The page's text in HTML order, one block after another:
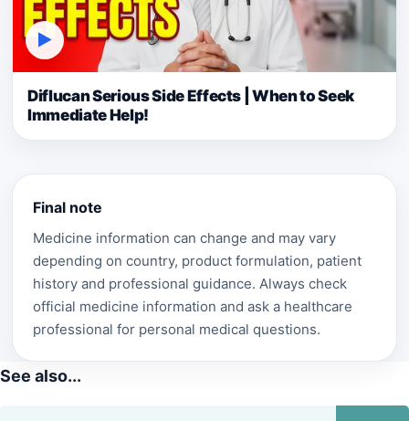
▶
Diflucan Serious Side Effects | When to Seek
Immediate Help!
Final note
Medicine information can change and may vary
depending on country, product formulation, patient
history and professional guidance. Always check
official medicine information and ask a healthcare
professional for personal medical questions.
See also...